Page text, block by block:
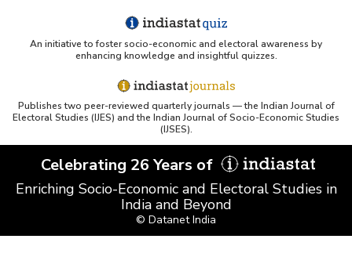
Databases A-Z: Find the best library databases for
your research
WUSTL Primary Resources - Indiastat
Tandfonline article citing Indiastat
Northwestern LibGuides - Indiastat
An initiative to foster socio-economic and electoral awareness by
enhancing knowledge and insightful quizzes.
Publishes two peer-reviewed quarterly journals — the Indian Journal of
Electoral Studies (IJES) and the Indian Journal of Socio-Economic Studies
(IJSES).
Celebrating 26 Years of
Enriching Socio-Economic and Electoral Studies in
India and Beyond
© Datanet India